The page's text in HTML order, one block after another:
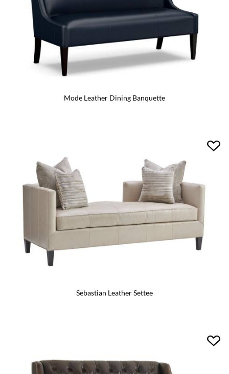
Mode Leather Dining Banquette
Sebastian Leather Settee